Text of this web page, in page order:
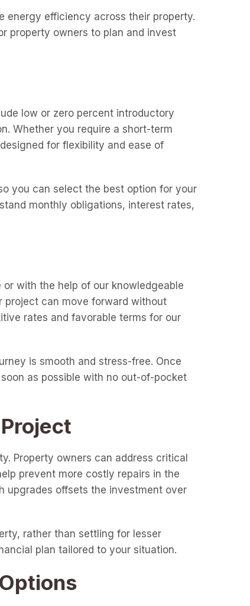
energy efficiency across their property.
property owners to plan and invest
low or zero percent introductory
Whether you require a short-term
for flexibility and ease of
you can select the best option for your
monthly obligations, interest rates,
with the help of our knowledgeable
project can move forward without
rates and favorable terms for our
is smooth and stress-free. Once
as possible with no out-of-pocket
Property owners can address critical
prevent more costly repairs in the
upgrades offsets the investment over
rather than settling for lesser
plan tailored to your situation.